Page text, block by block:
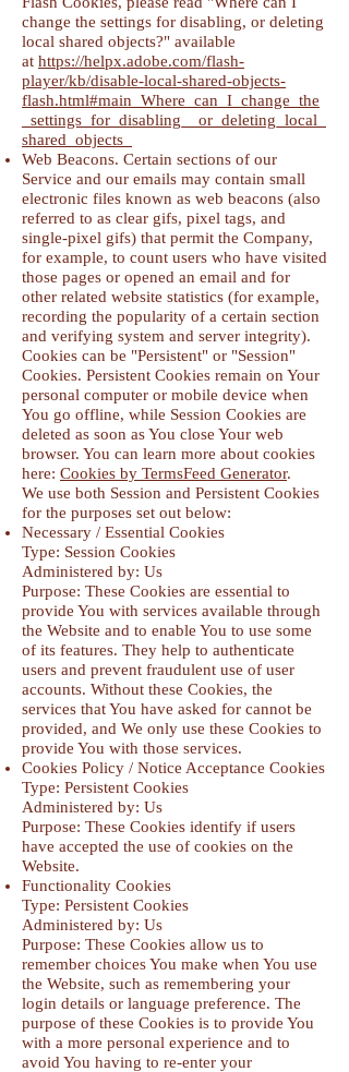
change the settings for disabling, or deleting
local shared objects?" available
at https://helpx.adobe.com/flash-
player/kb/disable-local-shared-objects-
flash.html#main_Where_can_I_change_the
_settings_for_disabling__or_deleting_local_
shared_objects_
Web Beacons. Certain sections of our
Service and our emails may contain small
electronic files known as web beacons (also
referred to as clear gifs, pixel tags, and
single-pixel gifs) that permit the Company,
for example, to count users who have visited
those pages or opened an email and for
other related website statistics (for example,
recording the popularity of a certain section
and verifying system and server integrity).
Cookies can be "Persistent" or "Session"
Cookies. Persistent Cookies remain on Your
personal computer or mobile device when
You go offline, while Session Cookies are
deleted as soon as You close Your web
browser. You can learn more about cookies
here: Cookies by TermsFeed Generator.
We use both Session and Persistent Cookies
for the purposes set out below:
Necessary / Essential Cookies
Type: Session Cookies
Administered by: Us
Purpose: These Cookies are essential to
provide You with services available through
the Website and to enable You to use some
of its features. They help to authenticate
users and prevent fraudulent use of user
accounts. Without these Cookies, the
services that You have asked for cannot be
provided, and We only use these Cookies to
provide You with those services.
Cookies Policy / Notice Acceptance Cookies
Type: Persistent Cookies
Administered by: Us
Purpose: These Cookies identify if users
have accepted the use of cookies on the
Website.
Functionality Cookies
Type: Persistent Cookies
Administered by: Us
Purpose: These Cookies allow us to
remember choices You make when You use
the Website, such as remembering your
login details or language preference. The
purpose of these Cookies is to provide You
with a more personal experience and to
avoid You having to re-enter your